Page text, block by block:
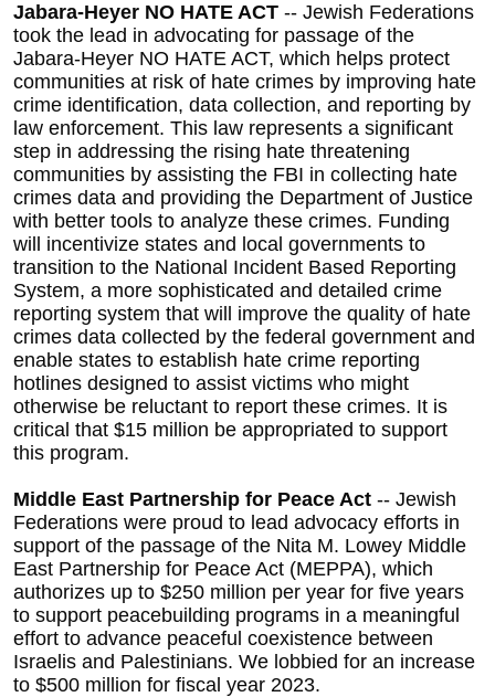
Jabara-Heyer NO HATE ACT -- Jewish Federations
took the lead in advocating for passage of the
Jabara-Heyer NO HATE ACT, which helps protect
communities at risk of hate crimes by improving hate
crime identification, data collection, and reporting by
law enforcement. This law represents a significant
step in addressing the rising hate threatening
communities by assisting the FBI in collecting hate
crimes data and providing the Department of Justice
with better tools to analyze these crimes. Funding
will incentivize states and local governments to
transition to the National Incident Based Reporting
System, a more sophisticated and detailed crime
reporting system that will improve the quality of hate
crimes data collected by the federal government and
enable states to establish hate crime reporting
hotlines designed to assist victims who might
otherwise be reluctant to report these crimes. It is
critical that $15 million be appropriated to support
this program.
Middle East Partnership for Peace Act -- Jewish
Federations were proud to lead advocacy efforts in
support of the passage of the Nita M. Lowey Middle
East Partnership for Peace Act (MEPPA), which
authorizes up to $250 million per year for five years
to support peacebuilding programs in a meaningful
effort to advance peaceful coexistence between
Israelis and Palestinians. We lobbied for an increase
to $500 million for fiscal year 2023.